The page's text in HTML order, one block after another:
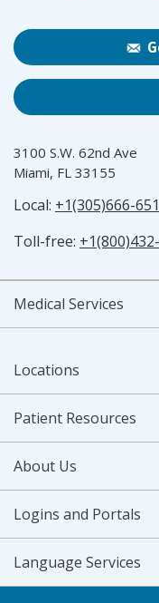
3100 S.W. 62nd Ave
Miami, FL 33155
Local: +1(305)666-
Toll-free:
Medical Services
Locations
Patient Resources
About Us
Logins and Portals
Language Services